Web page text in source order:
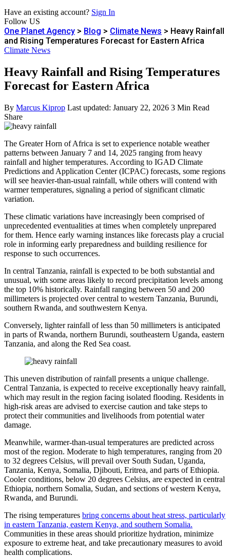
Have an existing account? Sign In
Follow US
One Planet Agency > Blog > Climate News > Heavy Rainfall
and Rising Temperatures Forecast for Eastern Africa
Climate News
Heavy Rainfall and Rising Temperatures
Forecast for Eastern Africa
By Marcus Kiprop Last updated: January 22, 2026 3 Min Read
Share
The Greater Horn of Africa is set to experience notable weather
patterns between January 7 and 14, 2025 ranging from heavy
rainfall and higher temperatures. According to IGAD Climate
Predictions and Application Center (ICPAC) forecasts, some regions
will see heavier-than-usual rainfall, while others will contend with
warmer temperatures, signaling a period of significant climatic
variation.
These climatic variations have increasingly been comprised of
unprecedented eventualities at times when completely unprepared
for them. Hence early warning instances like forecasts play a crucial
role in informing early preparedness and building resilience for
response to such occurrences.
In central Tanzania, rainfall is expected to be both substantial and
unusual, with some areas likely to record precipitation levels among
the top 10% historically. Rainfall ranging between 50 and 200
millimeters is projected over central to western Tanzania, Burundi,
southern Rwanda, and southwestern Kenya.
Conversely, lighter rainfall of less than 50 millimeters is anticipated
in parts of Rwanda, northern Burundi, southeastern Uganda, eastern
Tanzania, and along the Red Sea coast.
This uneven distribution of rainfall presents a unique challenge.
Central Tanzania, is expected to receive exceptionally heavy rainfall,
which may result in the region facing isolated flooding. Residents in
high-risk areas are advised to exercise caution and take steps to
protect their communities and livelihoods from potential water
damage.
Meanwhile, warmer-than-usual temperatures are predicted across
most of the region. Moderate to high temperatures, ranging from 20
to 32 degrees Celsius, will prevail over South Sudan, Uganda,
Tanzania, Kenya, Somalia, Djibouti, Eritrea, and parts of Ethiopia.
Cooler conditions, below 20 degrees Celsius, are expected in central
Ethiopia, northern Somalia, Sudan, and sections of western Kenya,
Rwanda, and Burundi.
The rising temperatures bring concerns about heat stress, particularly
in eastern Tanzania, eastern Kenya, and southern Somalia.
Communities in these areas should prioritize hydration, minimize
exposure to extreme heat, and take precautionary measures to avoid
health complications.